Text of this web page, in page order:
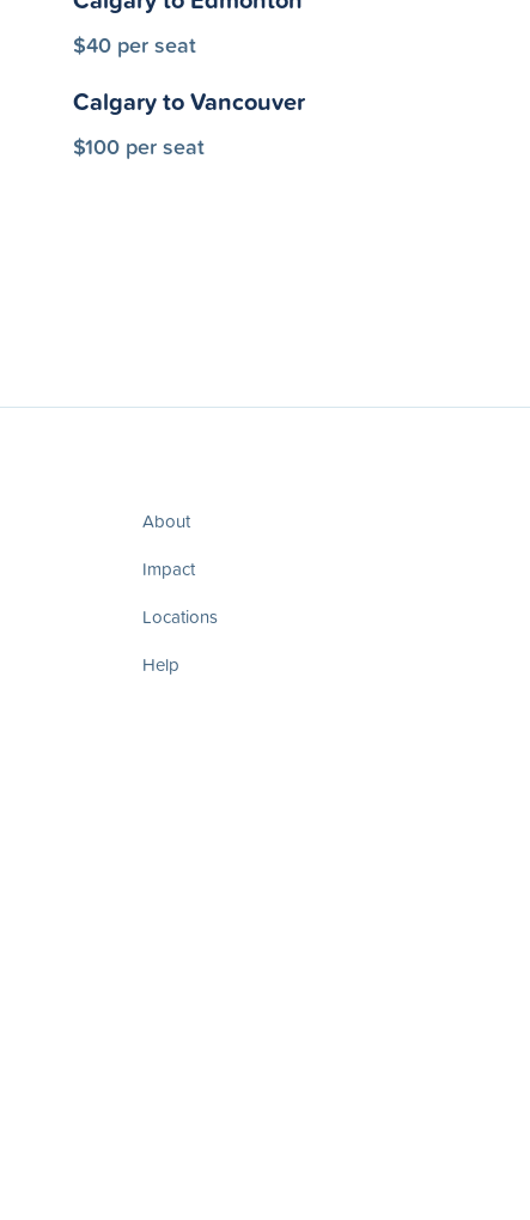
$40 per seat
Calgary to Vancouver
$100 per seat
About
Impact
Locations
Help